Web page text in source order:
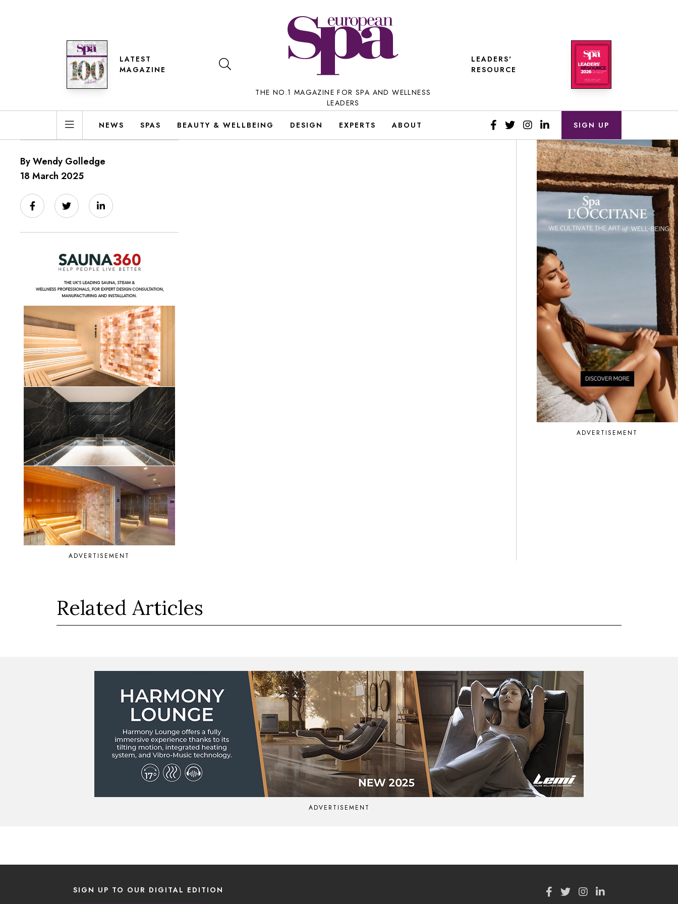
LATEST
MAGAZINE
THE NO.1 MAGAZINE FOR SPA AND WELLNESS
LEADERS
LEADERS'
RESOURCE
NEWS SPAS BEAUTY & WELLBEING DESIGN EXPERTS ABOUT SIGN UP
By Wendy Golledge
18 March 2025
ADVERTISEMENT
ADVERTISEMENT
Related Articles
ADVERTISEMENT
SIGN UP TO OUR DIGITAL EDITION